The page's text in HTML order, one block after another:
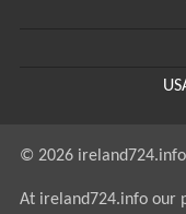
© 2026
At ireland724.info our